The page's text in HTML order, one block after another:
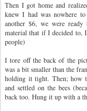
Then I got home and
knew I had was nowhere
another $6, we were
material that if I decided to,
people)
I tore off the back of the
was a bit smaller than the
holding it tight. Then; how
and settled on the bees
back too. Hung it up with a